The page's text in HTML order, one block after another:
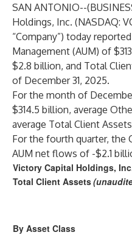
SAN ANTONIO--(
Holdings, Inc. (NASDAQ:
“Company”) today
Management (AUM) of
$2.8 billion, and Total
of December 31, 2025.
For the month of
$314.5 billion, average
average Total Client
For the fourth quarter, the
AUM net flows of -$2.1
Victory Capital Holdings,
Total Client Assets
By Asset Class